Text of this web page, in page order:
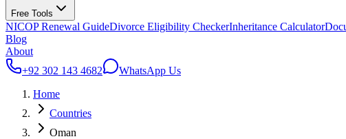
Free Tools
NICOP Renewal GuideDivorce Eligibility CheckerInheritance Calculator
Blog
About
+92 302 143 4682
WhatsApp Us
Home
Countries
Oman